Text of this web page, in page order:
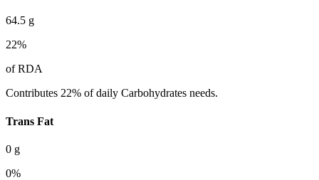
64.5 g
22%
of RDA
Contributes 22% of daily Carbohydrates needs.
Trans Fat
0 g
0%